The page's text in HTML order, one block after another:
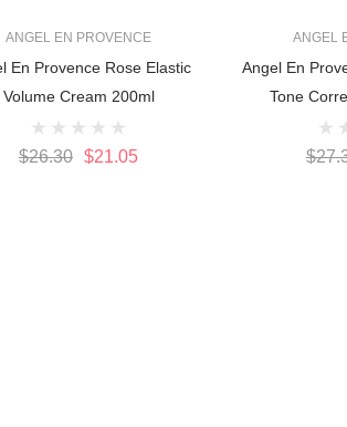
ANGEL EN PROVENCE
En Provence Rose Elastic
Volume Cream 200ml
$26.30 $21.05
ANGEL
Angel En
Tone